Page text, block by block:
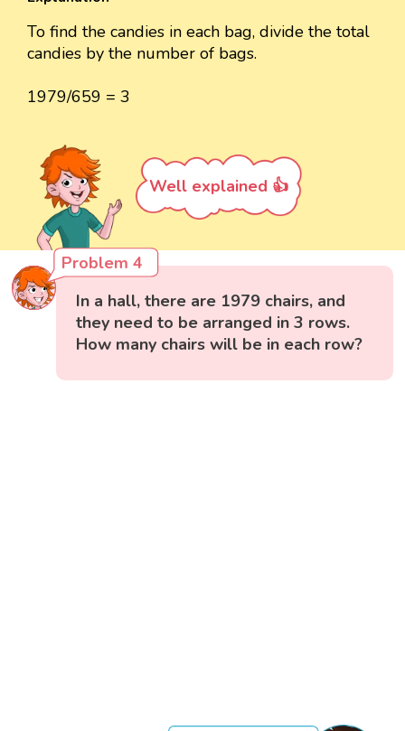
To find the candies in each bag, divide the total
candies by the number of bags.
1979/659 = 3
Well explained 👍
Problem 4
In a hall, there are 1979 chairs, and
they need to be arranged in 3 rows.
How many chairs will be in each row?